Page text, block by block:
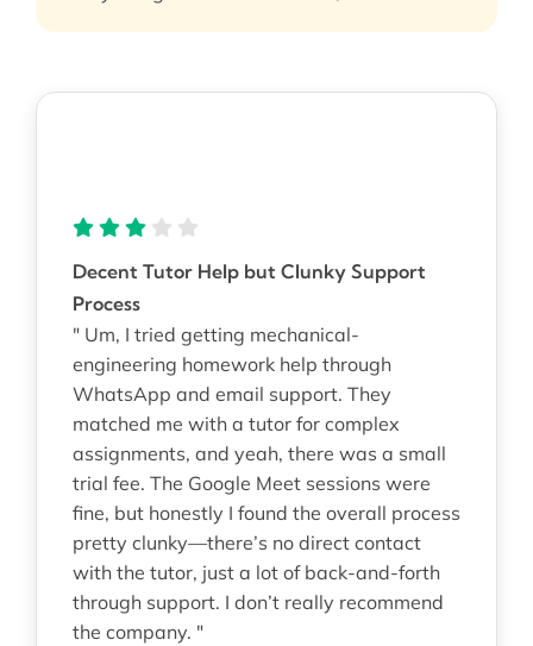
Decent Tutor Help but Clunky Support
Process
" Um, I tried getting mechanical-
engineering homework help through
WhatsApp and email support. They
matched me with a tutor for complex
assignments, and yeah, there was a small
trial fee. The Google Meet sessions were
fine, but honestly I found the overall process
pretty clunky—there’s no direct contact
with the tutor, just a lot of back-and-forth
through support. I don’t really recommend
the company. "